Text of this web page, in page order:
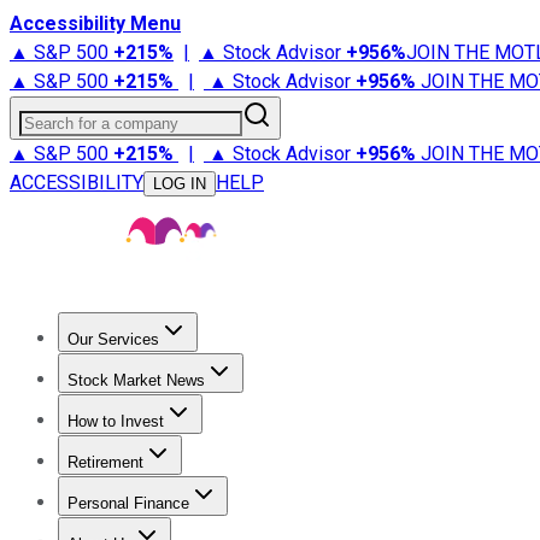
Accessibility Menu
▲ S&P 500 +215% | ▲ Stock Advisor +956%JOIN THE
▲ S&P 500 +215% | ▲ Stock Advisor +956% JOIN THE
Search for a company
▲ S&P 500 +215% | ▲ Stock Advisor +956% JOIN THE
ACCESSIBILITY
LOG IN HELP
Our Services
Stock Advisor
Stock Market News
Trending NewsStock Market News
How to Invest
How to Invest Money
Retirement
Retirement NewsRetirement 101
Personal Finance
Best Credit Cards